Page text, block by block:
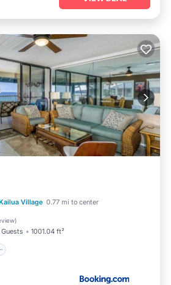
Village 0.77 mi to center
)
1001.04 ft²
Pool
Balcony/Terrace